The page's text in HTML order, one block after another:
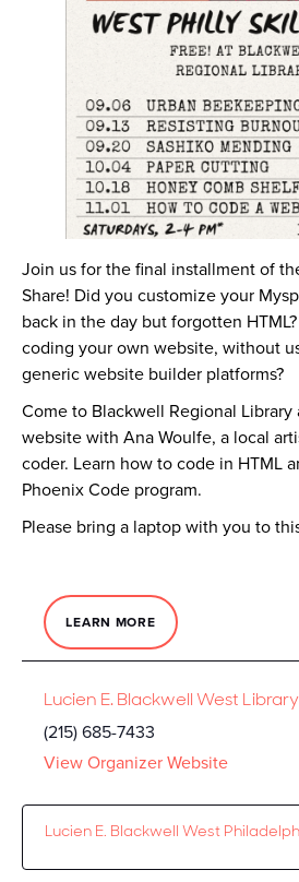
Join us for the final installment of
Share! Did you customize your
back in the day but forgotten
coding your own website, without
generic website builder platforms?
Come to Blackwell Regional
website with Ana Woulfe, a local
coder. Learn how to code in HTML
Phoenix Code program.
Please bring a laptop with you to
LEARN MORE
Lucien E. Blackwell West Library
(215) 685-7433
View Organizer Website
Lucien E. Blackwell West